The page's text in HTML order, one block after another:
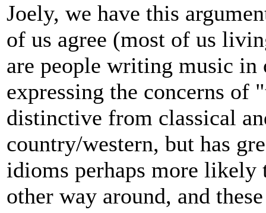
Joely, we have this
of us agree (most of us
are people writing music
expressing the concerns
distinctive from classical
country/western, but has
idioms perhaps more
other way around, and